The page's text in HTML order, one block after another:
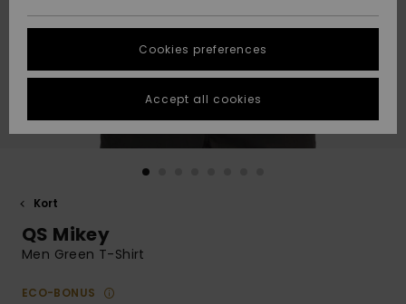
Highlights
Highlights
Start a
conversation
fastest answer
to your
question.
STORELOCATOR
GIFTCARDS
Kort
QS Mikey
Men Green T-Shirt
ECO-BONUS
Cookies preferences
Accept all cookies